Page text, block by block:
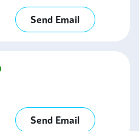
Send Email
Send Email